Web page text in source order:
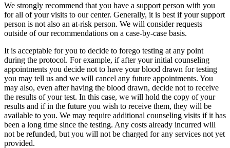
We strongly recommend that you have a support person with you
for all of your visits to our center. Generally, it is best if your support
person is not also an at-risk person. We will consider requests
outside of our recommendations on a case-by-case basis.
It is acceptable for you to decide to forego testing at any point
during the protocol. For example, if after your initial counseling
appointments you decide not to have your blood drawn for testing
you may tell us and we will cancel any future appointments. You
may also, even after having the blood drawn, decide not to receive
the results of your test. In this case, we will hold the copy of your
results and if in the future you wish to receive them, they will be
available to you. We may require additional counseling visits if it has
been a long time since the testing. Any costs already incurred will
not be refunded, but you will not be charged for any services not yet
provided.